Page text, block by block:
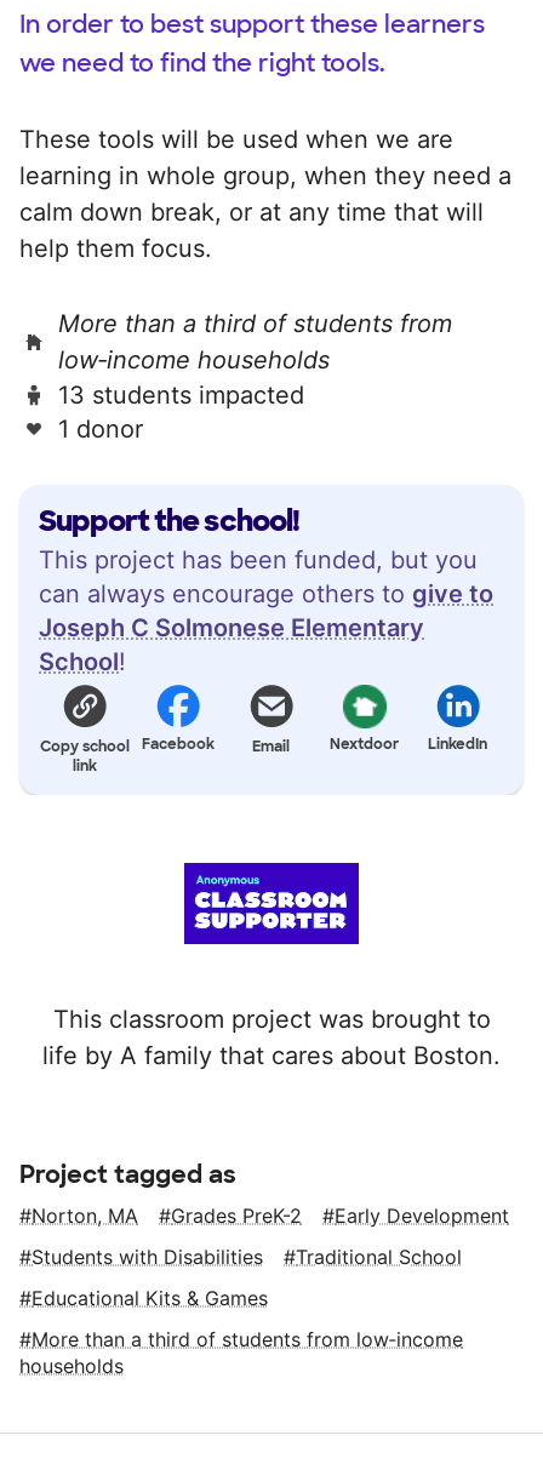
Support the school!
This project has been funded, but you
can always encourage others to give to
Joseph C Solmonese Elementary
School!
Copy school
link
Facebook Email Nextdoor LinkedIn
This classroom project was brought to
life by A family that cares about Boston.
In order to best support these learners
we need to find the right tools.
These tools will be used when we are
learning in whole group, when they need a
calm down break, or at any time that will
help them focus.
More than a third of students from
low‑income households
13 students impacted
1 donor
Project tagged as
Norton, MA Grades PreK-2
Early Development
Students with Disabilities
Traditional School
Educational Kits & Games
More than a third of students from low‑income
households